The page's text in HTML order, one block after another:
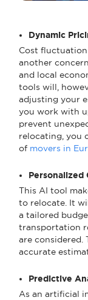
Dynamic
Cost
another
and local
tools will,
adjusting your
you work with
prevent
relocating, you
of movers in
Personalized
This AI tool
to relocate. It
a tailored
transportation
are considered.
accurate
Predictive
As an artificial